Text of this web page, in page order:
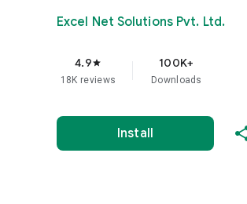
Excel Net Solutions Pvt. Ltd.
4.9star
18K reviews
100K+
Downloads
Install